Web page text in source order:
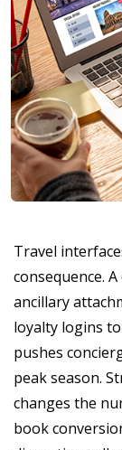
Travel
consequence.
ancillary
loyalty logins
pushes
peak season.
changes the
book